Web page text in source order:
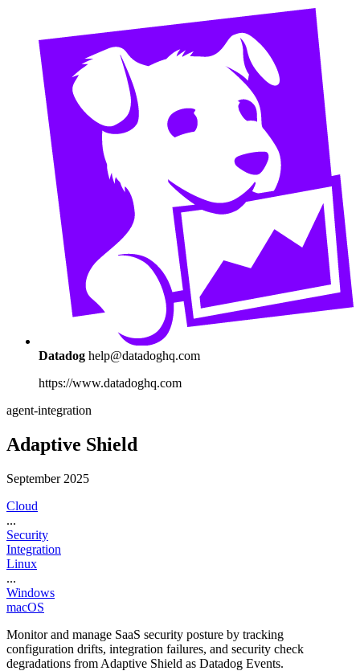
Datadog help@datadoghq.com
https://www.datadoghq.com
agent-integration
Adaptive Shield
September 2025
Cloud
...
Security
Integration
Linux
...
Windows
macOS
Monitor and manage SaaS security posture by tracking
configuration drifts, integration failures, and security check
degradations from Adaptive Shield as Datadog Events.